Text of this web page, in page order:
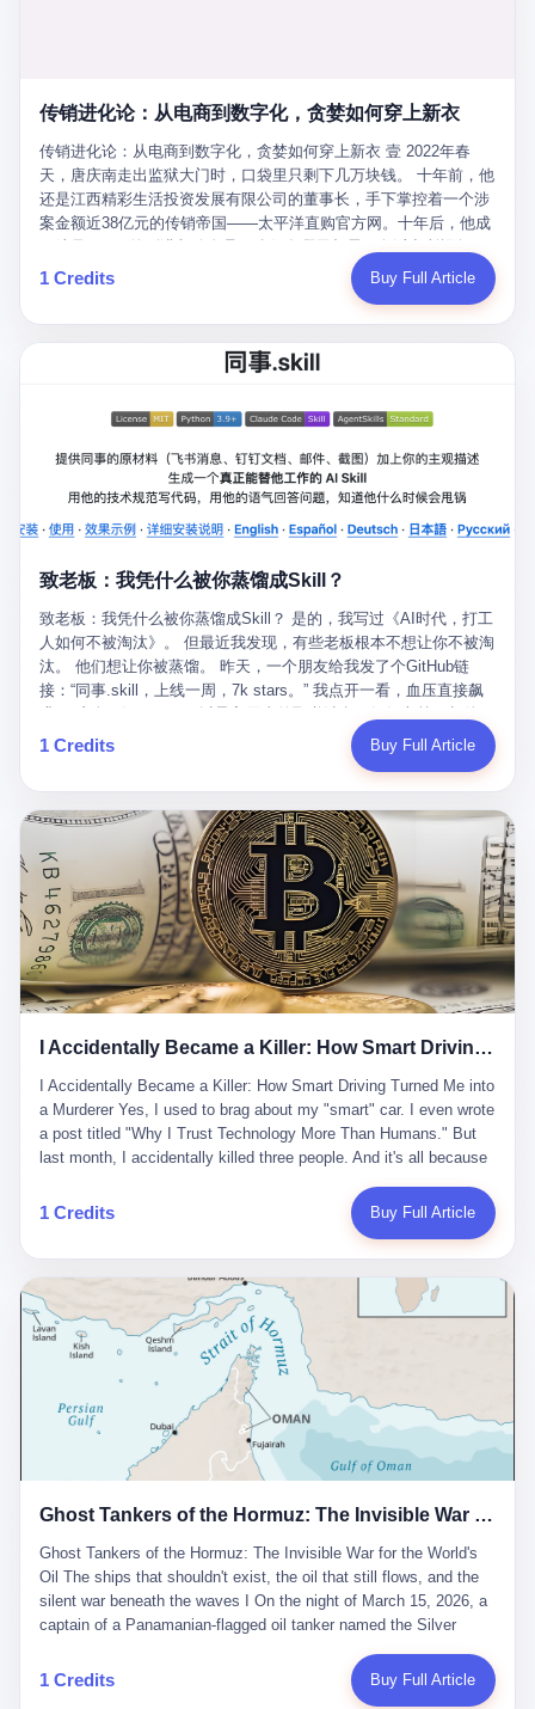
produced China's first domestically made LCD glass substrate in
companies: America's Corning and three Japanese firms. China
imported LCD glass the way it imported oil and iron ore — as a
strategic necessity, at whatever price the sellers demanded. In
2008, when the global financial crisis pushed every commodity
price down, Corning raised the price of its glass substrates
shipped to China by 30 percent. After Li Qing and her team
succeeded, Corning's price dropped by 60 percent. That is why
your television, your computer, your phone are cheap today. That
is not a metaphor. That is a direct causal chain. Li Qing received
national awards. She became a member of the China Association
charity. She created over 4,000 jobs for laid-off workers. When
too obsessed with perfection. Look, she pushed you into
becoming student council president, and pushed me into
retrospect, is unbearable. 贰 Li Zhaoting was born in 1965 in
worked at a local arms factory. Growing up "inside the walls," as
he later described it, shaped his early character: disciplined,
pragmatic, hungry. The compound was a miniature society.
Everything was provided. Everything was contained. In 1986, he
graduated from Hebei University of Technology with a degree in
mechanical engineering and was assigned to the Shijiazhuang
Diesel Engine Factory. This was the golden age of the state-
owned enterprise: a job for life, modest but secure. Li Zhaoting
distinguished himself immediately. He arrived an hour early every
devoted himself to technical research. Within eleven years, he
had risen from ordinary technician to deputy general manager —
the youngest person in factory leadership by a margin of two
decades. And then, in 1997, at the height of the Asian financial
crisis, he quit. This was the year millions of Chinese workers
were being laid off from state enterprises, clinging to whatever
security they could find, and here was a 32-year-old with a
guaranteed path to the top, walking away to start a business in a
had lost his mind. But Li Zhaoting had seen something. The CRT
And the glass substrate — the thin, flawless sheet on which all
liquid crystal displays are built — was a choke point controlled
entirely by foreigners. "We are going to be China's Corning," he
told his team, slamming his hand on the conference table. By
2004, Dongxu had become China's largest CRT equipment
manufacturer, controlling over half the domestic market. In 2008,
with Li Qing leading the technical effort, they built China's first
LCD glass substrate production line. The monopoly was broken.
The industry celebrated. The government took notice. In 2010
came the masterstroke: Dongxu acquired a controlling stake in
the state-owned Baoshi Group, an old listed company. The former
technician had swallowed a state enterprise. Baoshi was renamed
Dongxu Optoelectronics, and Li Zhaoting had his first public
listing. Three years later, he was elected to the National People's
Congress. His proposals in Beijing — on developing high-
generation glass substrate lines, on achieving "corner overtaking"
in flat-panel displays — aligned perfectly with Dongxu's business
support high-tech enterprises. Dongxu received nearly 50 million
in government subsidies at a critical moment.
Dongxu empire seemed unstoppable. But behind the patriotic
facade, the books were cooked. From 2015 to 2019, Dongxu
Group systematically fabricated 478.25 billion yuan in revenue.
They inflated profits by 130.01 billion yuan. Most audaciously,
they faked 447.9 billion yuan in bank deposits—money that
simply didn't exist in any bank account.
for hours how important this is for China-Africa relations. You're a
global development. I'm so disappointed in you!" Excuse me?
You organize 600 events and suddenly I'm obligated to promote
them? You think your diplomatic agenda gives you the right to
demand free labor? And what exactly are these 600 events? Let
me read you some highlights: "China-Africa Cultural Silk Road
Exchange Month," "China-Africa Traditional Medicine Culture
Goes to Africa," "Non-Heritage Coexistence Fashion and Culture
Art Festival." It's like someone fed a thesaurus into a diplomacy
generator. 2 I thought the African union people were bad. Then the
APEC people came along. Someone from the APEC China Year
Shenzhen this November. Please write an article highlighting
APEC's importance to regional prosperity." I said I was busy.
They replied: "Oh, I see. We've read your articles about
international affairs. You clearly understand the importance of
multilateral cooperation. APEC brings together 21 economies,
ignore." I said I was still busy. Then they dropped the bomb:
"APEC is about building bridges, not walls. Don't you want to be
on the right side of history?"
传销进化论：从电商到数字化，贪婪如何穿上新衣
传销进化论：从电商到数字化，贪婪如何穿上新衣 壹 2022年春
天，唐庆南走出监狱大门时，口袋里只剩下几万块钱。 十年前，他
还是江西精彩生活投资发展有限公司的董事长，手下掌控着一个涉
案金额近38亿元的传销帝国——太平洋直购官方网。十年后，他成
按照常理，一个人坐了十年牢，总该有些悔改。但唐庆南没有。他
不但没有悔改，反而把这十年当成了“进修期”。 在狱中，他反复研
同监区的人说：“我不是输了，是模式还不够完美。” 出狱后，唐庆
南做的第一件事不是找工作，而是注册了一家新公司——无界公
行。 两年后，当上海警方冲进无界公司的办公室时，唐庆南已经发
甚至没有改掉传销的核心模式，只是换了一件更时髦的外衣。 从38
亿到10亿，从电子商务到数字化转型，唐庆南的两次传销，构成了
一个完整的“进化样本”。这个样本告诉我们：传销的本质从未改
变，但它的伪装，却随着时代的发展不断升级。 贰 要理解唐庆南
家公司，取名“精彩生活”。2008年12月，他上线了一个网站，叫“太
了人们的心理：大家都觉得网上购物是新鲜事，都觉得这玩意儿能
赚钱。 他设计了一套复杂的返利系统，引入了一个叫“PV”的概念
——用他的话说，这是“未来利润”，1PV对应7元人民币。会员需要
交纳保证金才能成为“渠道商”，然后可以通过“批发”PV给下线来赚
取差价。 说白了，就是传销的老套路：交钱入伙，拉人头赚钱。
但唐庆南给它穿上了“电子商务”的外衣。他说这是“全球首创的创富
新模式”，是“BMC创新商业模式”。在互联网泡沫的掩护下，这套说
辞居然骗过了很多人。 短短四年时间，太平洋直购网发展了近690
万会员，其中渠道商12.15万名。唐庆南收取的保证金高达37.98亿
元，接近38亿。 那些被“高回报”吸引进来的人，有的抵押了房产，
有的借了高利贷。当他们发现，想要拿回保证金，只能继续拉自己
的亲戚朋友进来“接盘”时，已经晚了。 2014年，唐庆南因组织领导
传销活动罪，被判处有期徒刑十年。 在法庭上，他没有表现出任何
悔意。 叁 十年后，当唐庆南再次出现在公众视野时，世界已经变
了。 电子商务不再是新鲜事物，淘宝、京东早已深入人心。单纯
靠“网上购物”的噱头，已经很难再骗到人了。 唐庆南敏锐地捕捉到
了新的风口：数字经济。 2024年，无界公司在上海成立。公司宣
定制小程序、独立APP等“技术服务”，帮助传统企业拥抱数字时
代。 听起来很高大上，对吧？ 但剥开这层光鲜的外衣，里面还是
唐庆南十年前的老把戏。 想要成为无界公司的“企业会员”，你得先
交钱。最低7000元，成为V4会员，可以获得一个小程序；交7万
元，成为V6会员，可以获得一个独立APP。技术服务费无封顶，交
1 Credits Buy Full Article
致老板：我凭什么被你蒸馏成Skill？
致老板：我凭什么被你蒸馏成Skill？ 是的，我写过《AI时代，打工
人如何不被淘汰》。 但最近我发现，有些老板根本不想让你不被淘
汰。 他们想让你被蒸馏。 昨天，一个朋友给我发了个GitHub链
接：“同事.skill，上线一周，7k stars。” 我点开一看，血压直接飙
截图，然后克隆一个能够替他工作的AI。 换句话说，你走了，你的
技能还在。你死了，你的数据永生。 更魔幻的是，评论区一片叫
我一个做产品的朋友，上个月被裁了。 HR约谈的时候，笑眯眯地
说：“公司很感谢你的付出，为了不让你的知识流失，希望你能配合
完成知识沉淀。” 怎么沉淀？ 把你所有的项目文档、会议记录、决
策逻辑、甚至聊天记录里的经验，全部整理成结构化的知识库。 写
得越详细越好，思考过程要完整，决策依据要清晰。 朋友问
我：“这不就是让我给自己写墓志铭吗？” 我说，不，这是让你给自
己做个数字分身，然后他们好把你Kill掉。 果不其然，文档交上去
第三天，系统里就多了一个叫“产品经理.skill”的东西。 新来的实习
生，输入几个指令，就能调用这个Skill来写PRD、做竞品分析、甚
给我立碑了？” 3 总有人说，现在AI时代了，要拥抱变化，要知识
话就是：你走了不要紧，把脑子留下。 你苦学十年积累的专业能
力，你熬夜三个月踩过的坑，你跟客户喝酒喝到胃出血换来的信任
关系—— 现在，公司要你把这些全部吐出来，打包成一个Skill，上
传到服务器。 然后呢？ 然后你就可以滚了。 4 我另一个朋友在钉
钉工作。 最近他们公司严抓考勤，要求早上9点到岗开早会，晚上
要工作总结，午休时间缩短，上班禁止刷微信微博。 CEO凌晨十
二点巡查工位，发现没几个人，第二天开会发火：“为什么提前下
班？” 朋友说，他们现在每天睡眠不超过5个小时。 我问：图啥？
他说：CEO说了，四五十人花四个月做AI硬件项目，他们应该每天
睡觉不超过5个小时。
1 Credits Buy Full Article
I Accidentally Became a Killer: How Smart Driving Turned Me into a Murderer
I Accidentally Became a Killer: How Smart Driving Turned Me into
a Murderer Yes, I used to brag about my "smart" car. I even wrote
a post titled "Why I Trust Technology More Than Humans." But
last month, I accidentally killed three people. And it's all because
happened. It was 2 AM on a holiday weekend. I was driving home
after visiting my parents. My wife and daughter were sleeping in
salesman's words: "Our intelligent driving system is so advanced,
you can practically take your hands off the wheel. It's like having
a professional driver 24/7." So I activated the IACC system. And I
took my hands off the wheel. For 40 whole seconds. 2 What I
didn't know was that there was a broken-down truck ahead. No
warning lights. No reflectors. Just a massive black truck sitting in
the middle of the highway. And my "smart" car? It didn't see it.
The system failed to detect the obstacle. No brake. No warning.
Just pure, silent death. I woke up in a hospital. My wife and
system is designed for 'driver assistance.' You should have kept
the promise that it could drive itself. You showed me videos of
people sleeping while the car drove. You told me it was "safer
than a human driver."
1 Credits Buy Full Article
Ghost Tankers of the Hormuz: The Invisible War for the World's Oil
Ghost Tankers of the Hormuz: The Invisible War for the World's
Oil The ships that shouldn't exist, the oil that still flows, and the
silent war beneath the waves I On the night of March 15, 2026, a
captain of a Panamanian-flagged oil tanker named the Silver
kill him. He was somewhere in the Persian Gulf, 200 nautical
miles from the Strait of Hormuz, and his ship's Automatic
1 Credits Buy Full Article